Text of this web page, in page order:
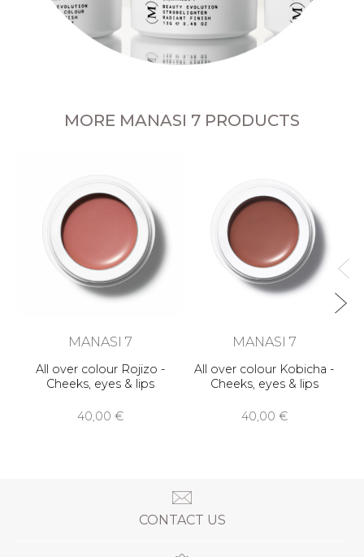
MORE MANASI 7 PRODUCTS
MANASI 7
All over colour Rojizo -
Cheeks, eyes & lips
40,00 €
MANASI 7
All over colour Kobicha -
Cheeks, eyes & lips
40,00 €
CONTACT US